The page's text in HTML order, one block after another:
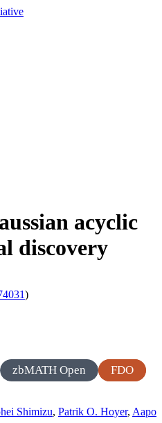
acyclic
discovery
)
zbMATH Open FDO
Shimizu, Patrik O. Hoyer, Aapo